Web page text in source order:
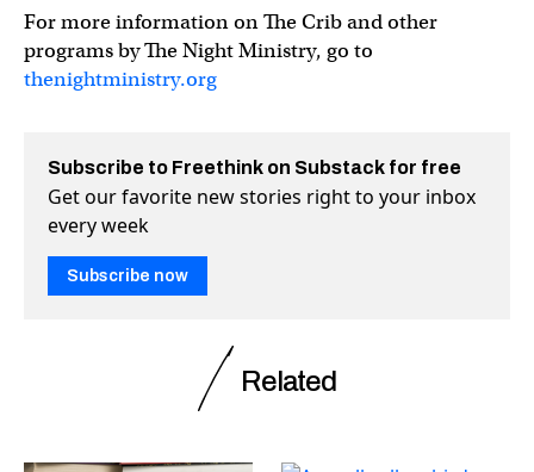
For more information on The Crib and other
programs by The Night Ministry, go to
thenightministry.org
Subscribe to Freethink on Substack for free
Get our favorite new stories right to your inbox
every week
Subscribe now
Related